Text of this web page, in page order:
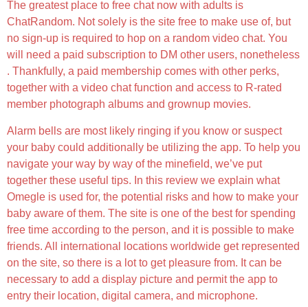
The greatest place to free chat now with adults is
ChatRandom. Not solely is the site free to make use of, but
no sign-up is required to hop on a random video chat. You
will need a paid subscription to DM other users, nonetheless
. Thankfully, a paid membership comes with other perks,
together with a video chat function and access to R-rated
member photograph albums and grownup movies.
Alarm bells are most likely ringing if you know or suspect
your baby could additionally be utilizing the app. To help you
navigate your way by way of the minefield, we’ve put
together these useful tips. In this review we explain what
Omegle is used for, the potential risks and how to make your
baby aware of them. The site is one of the best for spending
free time according to the person, and it is possible to make
friends. All international locations worldwide get represented
on the site, so there is a lot to get pleasure from. It can be
necessary to add a display picture and permit the app to
entry their location, digital camera, and microphone.